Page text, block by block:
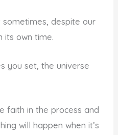
sometimes, despite our
its own time.
you set, the universe
faith in the process and
will happen when it’s